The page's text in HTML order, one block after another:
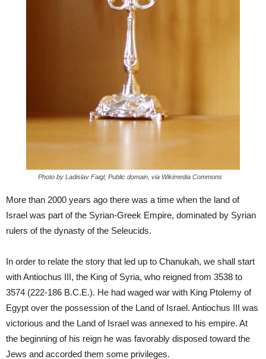
Photo by Ladislav Faigl, Public domain, via Wikimedia Commons
More than 2000 years ago there was a time when the land of
Israel was part of the Syrian-Greek Empire, dominated by Syrian
rulers of the dynasty of the Seleucids.
In order to relate the story that led up to Chanukah, we shall start
with Antiochus III, the King of Syria, who reigned from 3538 to
3574 (222-186 B.C.E.). He had waged war with King Ptolemy of
Egypt over the possession of the Land of Israel. Antiochus III was
victorious and the Land of Israel was annexed to his empire. At
the beginning of his reign he was favorably disposed toward the
Jews and accorded them some privileges.